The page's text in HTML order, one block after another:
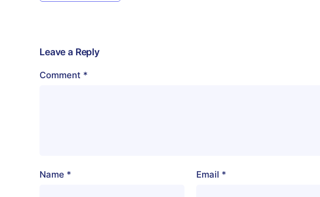
Leave a Reply
Comment *
Name * Email *